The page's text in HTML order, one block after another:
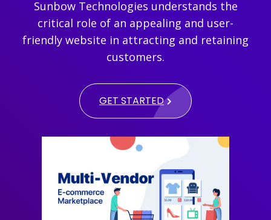
Sunbow Technologies understands the
critical role of an appealing and user-
friendly website in attracting and retaining
customers.
GET STARTED